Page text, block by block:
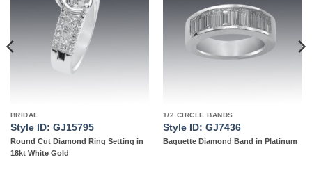
BRIDAL
Style ID: GJ15795
Round Cut Diamond Ring Setting in
18kt White Gold
wishlist
1/2 CIRCLE BANDS
Style ID: GJ7436
Baguette Diamond Band in Platinum